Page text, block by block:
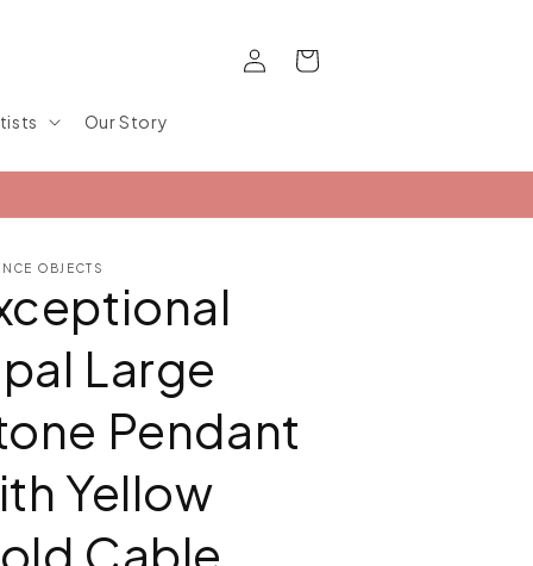
Our Story
in
Cart
OBJECTS
Large
Pendant
Yellow
Cable